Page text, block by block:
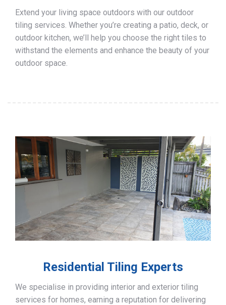
Extend your living space outdoors with our outdoor
tiling services. Whether you’re creating a patio, deck, or
outdoor kitchen, we’ll help you choose the right tiles to
withstand the elements and enhance the beauty of your
outdoor space.
Residential Tiling Experts
We specialise in providing interior and exterior tiling
services for homes, earning a reputation for delivering